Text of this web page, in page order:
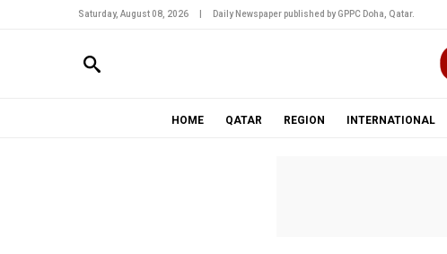
Saturday, August 08, 2026 Daily Newspaper published by GPPC Doha, Qatar.
HOME QATAR REGION INTERNATIONAL